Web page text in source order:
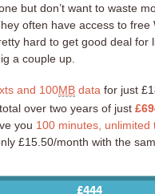
but don’t want to waste
often have access to free
hard to get good deal for
a couple up.
and 100MB data for just
over two years of just
you 100 minutes, unlimited
£15.50/month with the